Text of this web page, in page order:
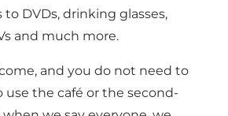
DVDs, drinking glasses,
and much more.
and you do not need to
use the café or the second-